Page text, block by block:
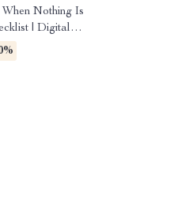
Nothing Is
| Digital
for Creators,
& Content